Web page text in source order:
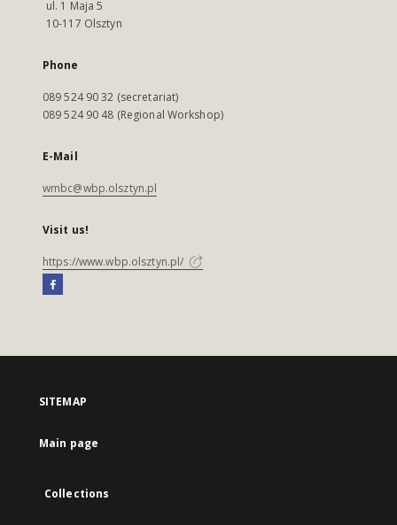
ul. 1 Maja 5
10-117 Olsztyn
Phone
089 524 90 32 (secretariat)
089 524 90 48 (Regional Workshop)
E-Mail
wmbc@wbp.olsztyn.pl
Visit us!
https://www.wbp.olsztyn.pl/
SITEMAP
Main page
Collections